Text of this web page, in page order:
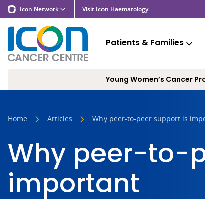
Icon Network Visit Icon Haematology
Patients & Families
Young Women’s Cancer
Home Articles Why peer-to-peer support is
Why peer-to-
important